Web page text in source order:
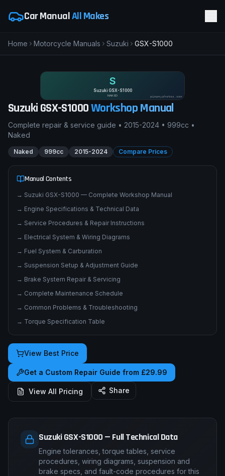
Car ManualAll Makes
Home Motorcycle Manuals Suzuki GSX-S1000
S
Suzuki GSX-S1000
NAKED pimpmyphotos.com
Suzuki GSX-S1000Workshop Manual
Complete repair & service guide • 2015-2024 • 999cc •
Naked
Naked 999cc 2015-2024 Compare Prices
Manual Contents
→ Suzuki GSX-S1000 — Complete Workshop Manual
→ Engine Specifications & Technical Data
→ Service Procedures & Repair Instructions
→ Electrical System & Wiring Diagrams
→ Fuel System & Carburation
→ Suspension Setup & Adjustment Guide
→ Brake System Repair & Servicing
→ Complete Maintenance Schedule
→ Common Problems & Troubleshooting
→ Torque Specification Table
View Best Price
Get a Custom Repair Guide from £29.99
View All Pricing Share
Suzuki GSX-S1000 — Full Technical Data
Engine tolerances, torque tables, service
procedures, wiring diagrams, suspension and
brake specs, and fault-code procedures for this